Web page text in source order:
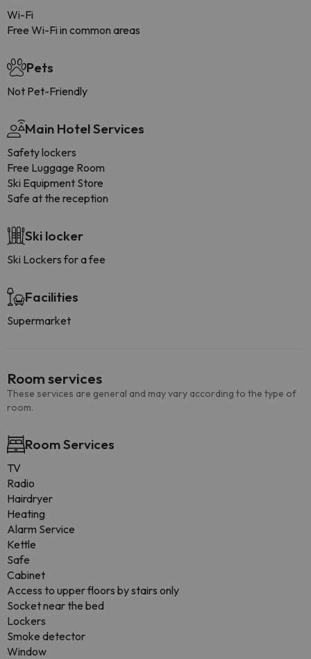
Wi-Fi
Free Wi-Fi in common areas
Pets
Not Pet-Friendly
Main Hotel Services
Safety lockers
Free Luggage Room
Ski Equipment Store
Safe at the reception
Ski locker
Ski Lockers for a fee
Facilities
Supermarket
Room services
These services are general and may vary according to the type of
room.
Room Services
TV
Radio
Hairdryer
Heating
Alarm Service
Kettle
Safe
Cabinet
Access to upper floors by stairs only
Socket near the bed
Lockers
Smoke detector
Window